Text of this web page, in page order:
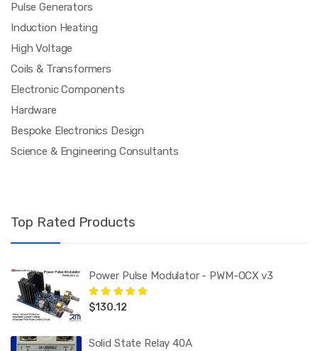
Pulse Generators
Induction Heating
High Voltage
Coils & Transformers
Electronic Components
Hardware
Bespoke Electronics Design
Science & Engineering Consultants
Top Rated Products
Power Pulse Modulator - PWM-OCX v3
Rated5.00
$130.12
Solid State Relay 40A